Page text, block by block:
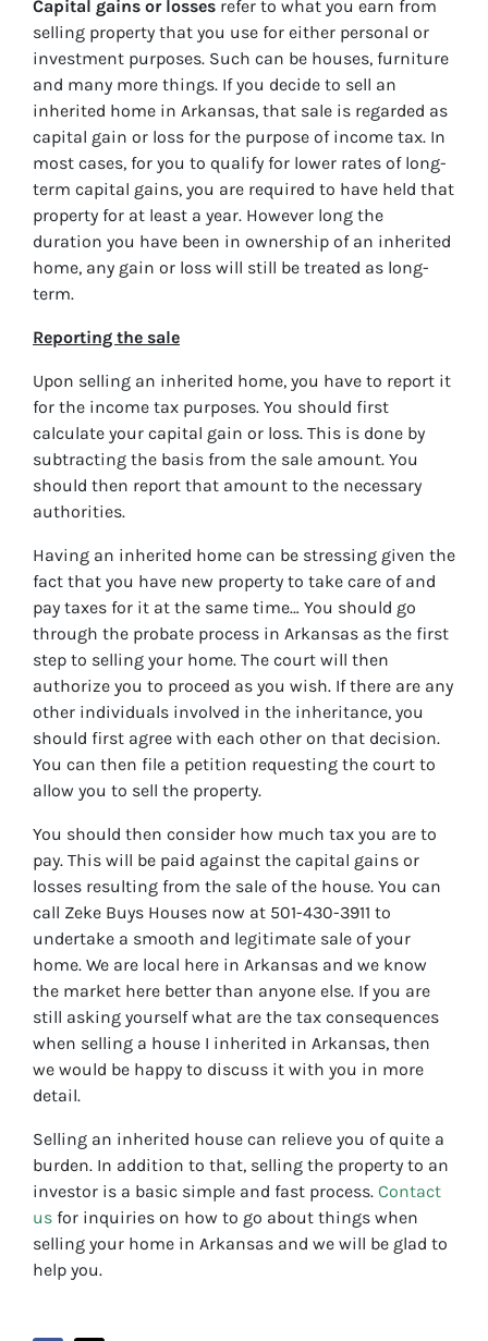
Capital gains or losses refer to what you earn from
selling property that you use for either personal or
investment purposes. Such can be houses, furniture
and many more things. If you decide to sell an
inherited home in Arkansas, that sale is regarded as
capital gain or loss for the purpose of income tax. In
most cases, for you to qualify for lower rates of long-
term capital gains, you are required to have held that
property for at least a year. However long the
duration you have been in ownership of an inherited
home, any gain or loss will still be treated as long-
term.
Reporting the sale
Upon selling an inherited home, you have to report it
for the income tax purposes. You should first
calculate your capital gain or loss. This is done by
subtracting the basis from the sale amount. You
should then report that amount to the necessary
authorities.
Having an inherited home can be stressing given the
fact that you have new property to take care of and
pay taxes for it at the same time… You should go
through the probate process in Arkansas as the first
step to selling your home. The court will then
authorize you to proceed as you wish. If there are any
other individuals involved in the inheritance, you
should first agree with each other on that decision.
You can then file a petition requesting the court to
allow you to sell the property.
You should then consider how much tax you are to
pay. This will be paid against the capital gains or
losses resulting from the sale of the house. You can
call Zeke Buys Houses now at 501-430-3911 to
undertake a smooth and legitimate sale of your
home. We are local here in Arkansas and we know
the market here better than anyone else. If you are
still asking yourself what are the tax consequences
when selling a house I inherited in Arkansas, then
we would be happy to discuss it with you in more
detail.
Selling an inherited house can relieve you of quite a
burden. In addition to that, selling the property to an
investor is a basic simple and fast process. Contact
us for inquiries on how to go about things when
selling your home in Arkansas and we will be glad to
help you.